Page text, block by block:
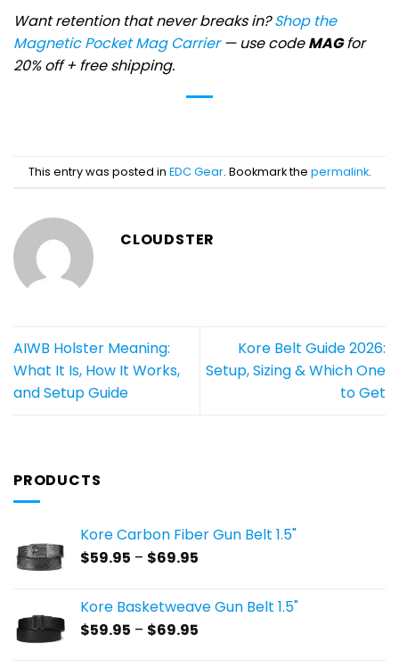
Want retention that never breaks in?Shop the
Magnetic Pocket Mag Carrier— use codeMAGfor
20% off + free shipping.
This entry was posted in EDC Gear. Bookmark the permalink.
CLOUDSTER
AIWB Holster Meaning:
What It Is, How It Works,
and Setup Guide
Kore Belt Guide 2026:
Setup, Sizing & Which One
to Get
PRODUCTS
Kore Carbon Fiber Gun Belt 1.5"
$59.95 – $69.95
through
Kore Basketweave Gun Belt 1.5"
$59.95 – $69.95